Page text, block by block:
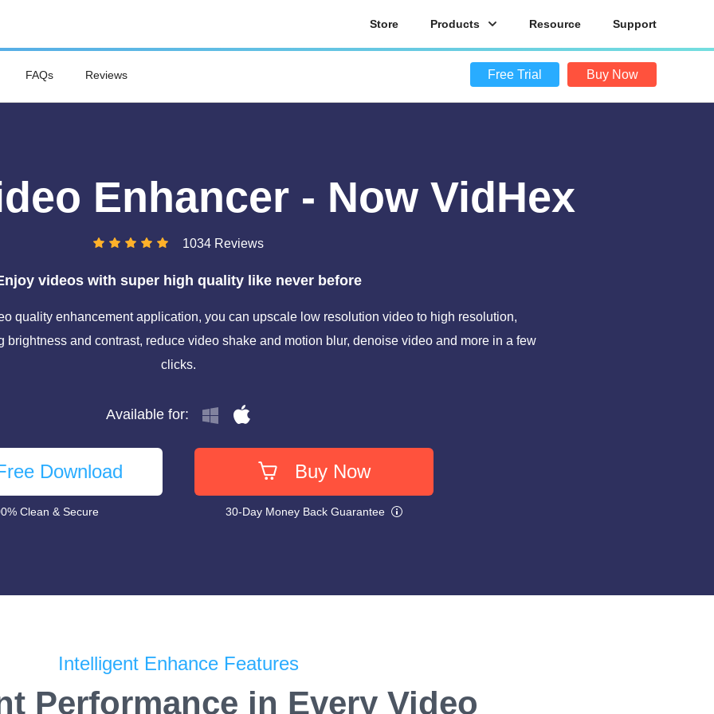
Store Products Resource Support
FAQs Reviews Buy Now
Free Trial
Enhancer - Now VidHex
1034 Reviews
videos with super high quality like never before
quality enhancement application, you can upscale low resolution video to high resolution,
brightness and contrast, reduce video shake and motion blur, denoise video and more in a few
clicks.
Available for:
Download
Clean & Secure
Buy Now
30-Day Money Back Guarantee
Intelligent Enhance Features
Performance in Every Video